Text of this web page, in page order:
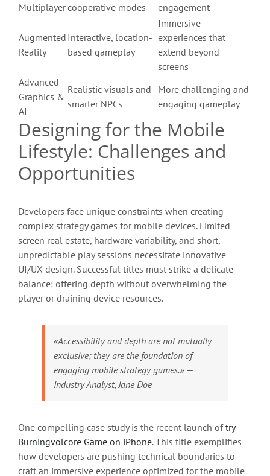
Multiplayercooperative modes
engagement
Augmented
Reality
Interactive, location-
based gameplay
Immersive
experiences that
extend beyond
screens
Advanced
Graphics &
AI
Realistic visuals and
smarter NPCs
More challenging and
engaging gameplay
Designing for the Mobile
Lifestyle: Challenges and
Opportunities
Developers face unique constraints when creating
complex strategy games for mobile devices. Limited
screen real estate, hardware variability, and short,
unpredictable play sessions necessitate innovative
UI/UX design. Successful titles must strike a delicate
balance: offering depth without overwhelming the
player or draining device resources.
«Accessibility and depth are not mutually
exclusive; they are the foundation of
engaging mobile strategy games.» —
Industry Analyst, Jane Doe
One compelling case study is the recent launch oftry
Burningvolcore Game on iPhone. This title exemplifies
how developers are pushing technical boundaries to
craft an immersive experience optimized for the mobile